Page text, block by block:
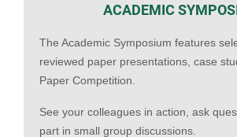
ACADEMIC
The Academic Symposium features
reviewed paper presentations, case
Paper Competition.
See your colleagues in action, ask
part in small group discussions.